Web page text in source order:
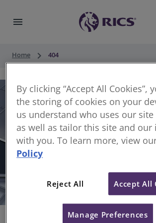
menu
Home keyboard_arrow_right 404
Sorry, something has gone
By clicking “Accept All Cookies”,
the storing of cookies on your
us understand who uses our
as well as tailor this site and our
with you. To learn more, view
Policy
Reject All Accept All
Manage Preferences